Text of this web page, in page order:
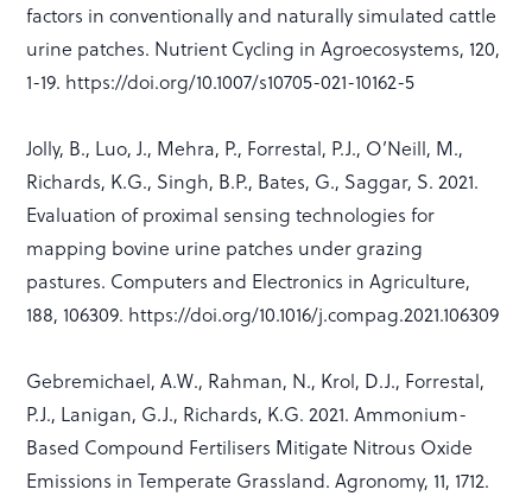
factors in conventionally and naturally simulated cattle
urine patches. Nutrient Cycling in Agroecosystems, 120,
1-19. https://doi.org/10.1007/s10705-021-10162-5
Jolly, B., Luo, J., Mehra, P., Forrestal, P.J., O’Neill, M.,
Richards, K.G., Singh, B.P., Bates, G., Saggar, S. 2021.
Evaluation of proximal sensing technologies for
mapping bovine urine patches under grazing
pastures. Computers and Electronics in Agriculture,
188, 106309. https://doi.org/10.1016/j.compag.2021.106309
Gebremichael, A.W., Rahman, N., Krol, D.J., Forrestal,
P.J., Lanigan, G.J., Richards, K.G. 2021. Ammonium-
Based Compound Fertilisers Mitigate Nitrous Oxide
Emissions in Temperate Grassland. Agronomy, 11, 1712.